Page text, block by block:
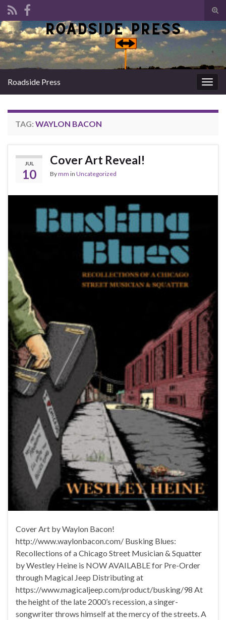
Search for:
Roadside Press
TAG: WAYLON BACON
JUL
10
Cover Art Reveal!
Bymm in Uncategorized
Cover Art by Waylon Bacon!
http://www.waylonbacon.com/ Busking Blues:
Recollections of a Chicago Street Musician & Squatter
by Westley Heine is NOW AVAILABLE for Pre-Order
through Magical Jeep Distributing at
https://www.magicaljeep.com/product/busking/98 At
the height of the late 2000’s recession, a singer-
songwriter throws himself at the mercy of the streets. A